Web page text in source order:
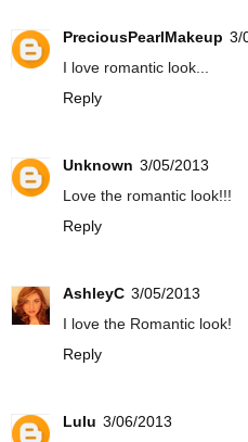
PreciousPearlMakeup 3/
I love romantic look...
Reply
Unknown 3/05/2013
Love the romantic look!!!
Reply
AshleyC 3/05/2013
I love the Romantic look!
Reply
Lulu 3/06/2013